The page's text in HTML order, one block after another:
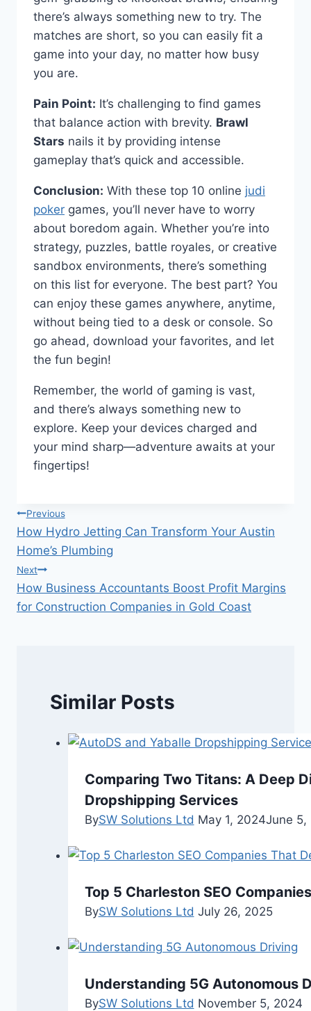
there’s always something new to try. The
matches are short, so you can easily fit a
game into your day, no matter how busy
you are.
Pain Point: It’s challenging to find games
that balance action with brevity. Brawl
Stars nails it by providing intense
gameplay that’s quick and accessible.
Conclusion: With these top 10 online judi
poker games, you’ll never have to worry
about boredom again. Whether you’re into
strategy, puzzles, battle royales, or creative
sandbox environments, there’s something
on this list for everyone. The best part? You
can enjoy these games anywhere, anytime,
without being tied to a desk or console. So
go ahead, download your favorites, and let
the fun begin!
Remember, the world of gaming is vast,
and there’s always something new to
explore. Keep your devices charged and
your mind sharp—adventure awaits at your
fingertips!
Post
navigation
Previous
How Hydro Jetting Can Transform Your Austin
Home’s Plumbing
Next
How Business Accountants Boost Profit Margins
for Construction Companies in Gold Coast
Similar Posts
Comparing Two Titans: A Deep
Dropshipping Services
BySW Solutions Ltd May 1, 2024June 5,
Top 5 Charleston SEO
BySW Solutions Ltd July 26, 2025
Understanding 5G Autonomous
BySW Solutions Ltd November 5, 2024